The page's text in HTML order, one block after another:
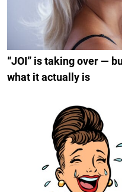
“JOI” is taking over —
what it actually is